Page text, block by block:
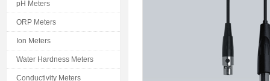
pH Meters
ORP Meters
Ion Meters
Water Hardness Meters
Conductivity Meters